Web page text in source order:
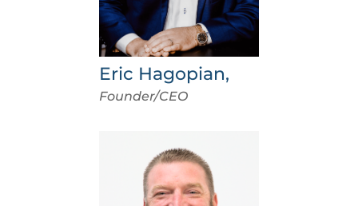
Eric Hagopian,
Founder/CEO